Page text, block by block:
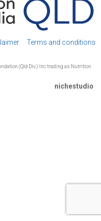
Terms and conditions
(Qld Div.) Inc trading as Nutrition
nichestudio